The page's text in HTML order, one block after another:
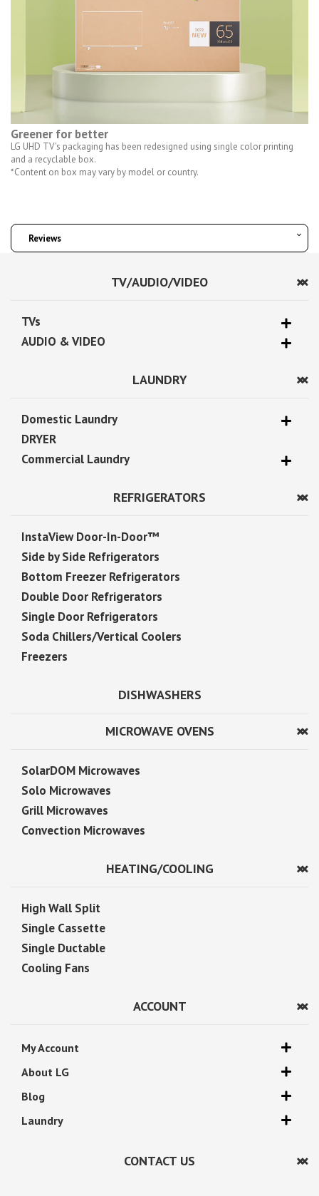
Greener for better
LG UHD TV's packaging has been redesigned using single color printing
and a recyclable box.
*Content on box may vary by model or country.
Reviews
TV/AUDIO/VIDEO
TVs
AUDIO & VIDEO
LAUNDRY
Domestic Laundry
DRYER
Commercial Laundry
REFRIGERATORS
InstaView Door-In-Door™
Side by Side Refrigerators
Bottom Freezer Refrigerators
Double Door Refrigerators
Single Door Refrigerators
Soda Chillers/Vertical Coolers
Freezers
DISHWASHERS
MICROWAVE OVENS
SolarDOM Microwaves
Solo Microwaves
Grill Microwaves
Convection Microwaves
HEATING/COOLING
High Wall Split
Single Cassette
Single Ductable
Cooling Fans
ACCOUNT
My Account
About LG
Blog
Laundry
CONTACT US